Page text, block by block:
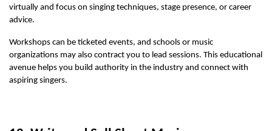
virtually and focus on singing techniques, stage presence, or career
advice.
Workshops can be ticketed events, and schools or music
organizations may also contract you to lead sessions. This educational
avenue helps you build authority in the industry and connect with
aspiring singers.